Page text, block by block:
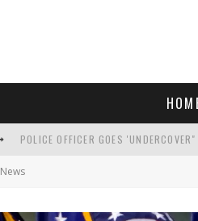
POLICE OFFICER GOES
REPUBLICANS FACE CRITICISM OVER
News